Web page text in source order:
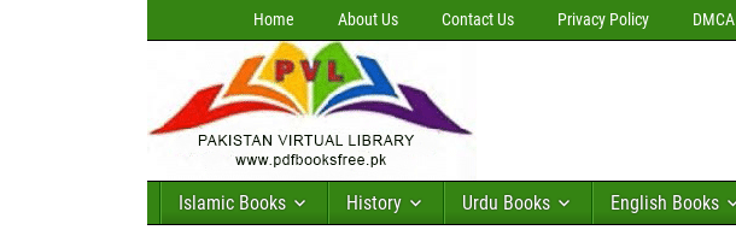
Home About Us Contact Us Privacy Policy DMCA
Islamic Books History Urdu Books English Books